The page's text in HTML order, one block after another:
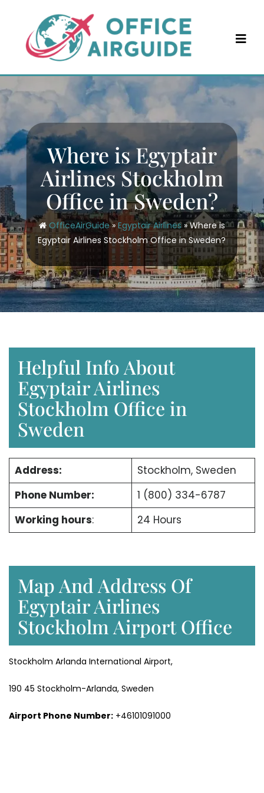
content
Where is Egyptair
Airlines Stockholm
Office in Sweden?
OfficeAirGuide»Egyptair Airlines»Where is
Egyptair Airlines Stockholm Office in Sweden?
Helpful Info About
Egyptair Airlines
Stockholm Office in
Sweden
Address:
Stockholm, Sweden
Phone Number:
1 (800) 334-6787
Working hours: 24 Hours
Map And Address Of
Egyptair Airlines
Stockholm Airport Office
Stockholm Arlanda International Airport,
190 45 Stockholm-Arlanda, Sweden
Airport Phone Number: +46101091000